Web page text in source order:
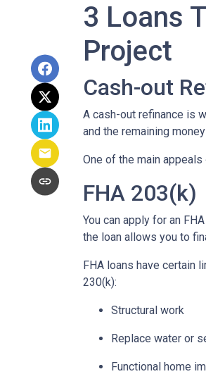
3 Loans
Project
Cash-out
A cash-out refinance is
and the remaining
One of the main
FHA 203(k)
You can apply for an
the loan allows you to
FHA loans have certain
230(k):
Structural work
Replace water or
Functional home